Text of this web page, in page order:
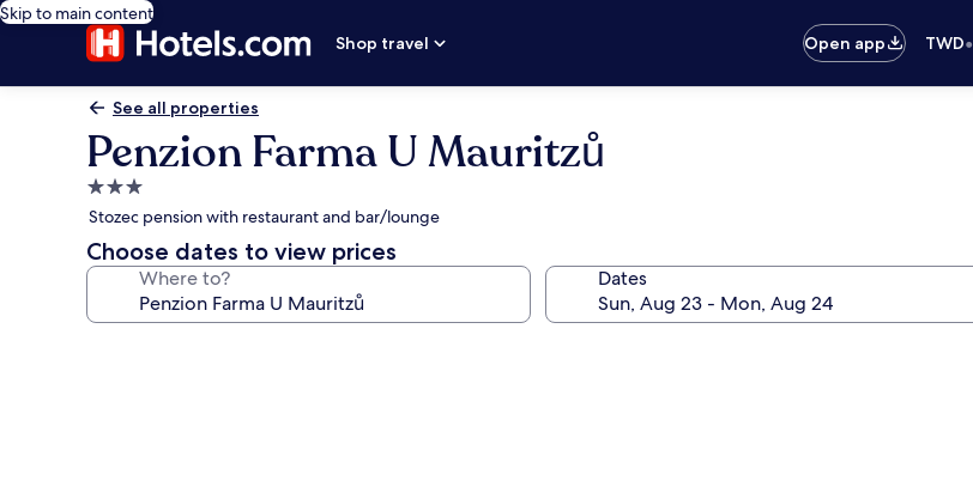
Skip to main content
Shop travel
Open app TWD•
See all properties
Penzion Farma U Mauritzů
3.0
star
property
Stozec pension with restaurant and bar/lounge
Choose dates to view prices
Where to? Dates